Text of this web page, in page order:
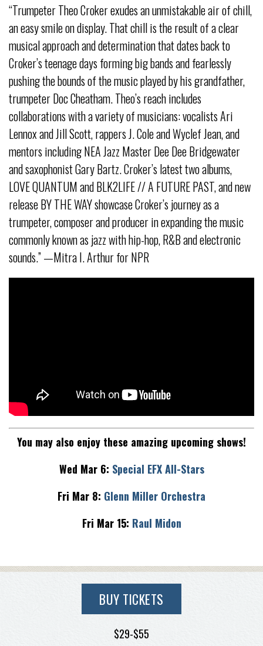
“Trumpeter Theo Croker exudes an unmistakable air of chill,
an easy smile on display. That chill is the result of a clear
musical approach and determination that dates back to
Croker’s teenage days forming big bands and fearlessly
pushing the bounds of the music played by his grandfather,
trumpeter Doc Cheatham. Theo’s reach includes
collaborations with a variety of musicians: vocalists Ari
Lennox and Jill Scott, rappers J. Cole and Wyclef Jean, and
mentors including NEA Jazz Master Dee Dee Bridgewater
and saxophonist Gary Bartz. Croker’s latest two albums,
LOVE QUANTUM and BLK2LIFE // A FUTURE PAST, and new
release BY THE WAY showcase Croker’s journey as a
trumpeter, composer and producer in expanding the music
commonly known as jazz with hip-hop, R&B and electronic
sounds.” —Mitra I. Arthur for NPR
You may also enjoy these amazing upcoming shows!
Wed Mar 6: Special EFX All-Stars
Fri Mar 8: Glenn Miller Orchestra
Fri Mar 15: Raul Midon
BUY TICKETS
$29-$55